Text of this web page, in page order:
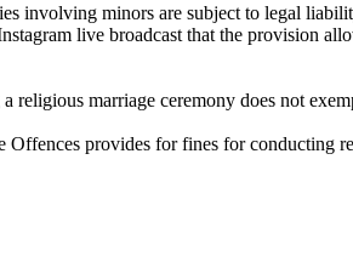
involving minors are subject to legal
live broadcast that the provision
a religious marriage ceremony does not
Offences provides for fines for conducting